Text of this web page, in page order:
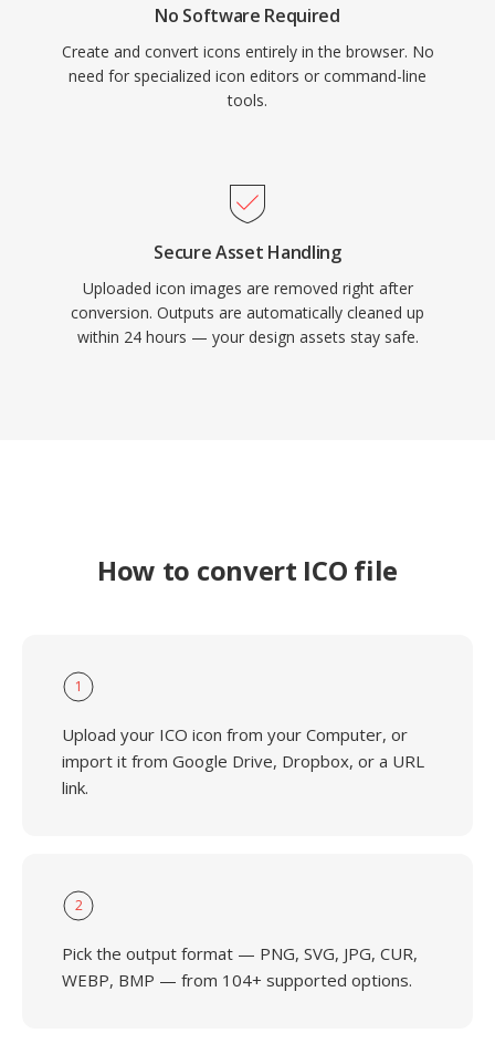
No Software Required
Create and convert icons entirely in the browser. No
need for specialized icon editors or command-line
tools.
Secure Asset Handling
Uploaded icon images are removed right after
conversion. Outputs are automatically cleaned up
within 24 hours — your design assets stay safe.
How to convert ICO file
1
Upload your ICO icon from your Computer, or
import it from Google Drive, Dropbox, or a URL
link.
2
Pick the output format — PNG, SVG, JPG, CUR,
WEBP, BMP — from 104+ supported options.